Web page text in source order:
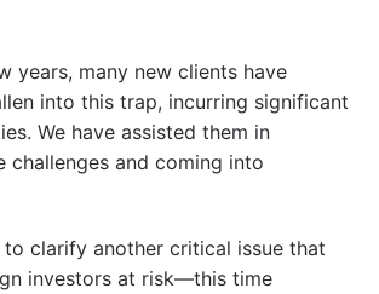
years, many new clients have
into this trap, incurring significant
We have assisted them in
challenges and coming into
to clarify another critical issue that
investors at risk—this time